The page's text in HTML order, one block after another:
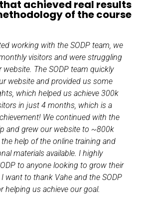
achieved real results
of the course
working with the SODP team, we
visitors and were struggling
The SODP team quickly
website and provided us some
which helped us achieve 300k
in just 4 months, which is a
We continued with the
and grew our website to ~800k
help of the online training and
materials available. I highly
to anyone looking to grow their
want to thank Vahe and the SODP
helping us achieve our goal.